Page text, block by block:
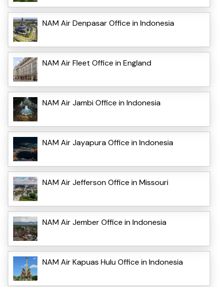
NAM Air Denpasar Office in Indonesia
NAM Air Fleet Office in England
NAM Air Jambi Office in Indonesia
NAM Air Jayapura Office in Indonesia
NAM Air Jefferson Office in Missouri
NAM Air Jember Office in Indonesia
NAM Air Kapuas Hulu Office in Indonesia